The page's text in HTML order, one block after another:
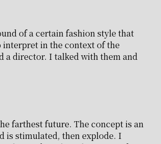
of a certain fashion style that
interpret in the context of the
a director. I talked with them and
farthest future. The concept is an
is stimulated, then explode. I